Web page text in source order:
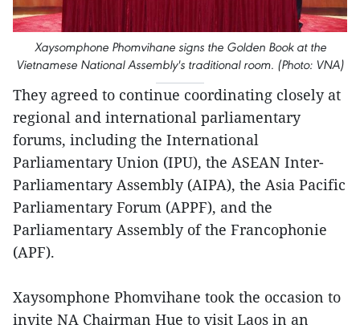
Xaysomphone Phomvihane signs the Golden Book at the
Vietnamese National Assembly's traditional room. (Photo: VNA)
They agreed to continue coordinating closely at
regional and international parliamentary
forums, including the International
Parliamentary Union (IPU), the ASEAN Inter-
Parliamentary Assembly (AIPA), the Asia Pacific
Parliamentary Forum (APPF), and the
Parliamentary Assembly of the Francophonie
(APF).
Xaysomphone Phomvihane took the occasion to
invite NA Chairman Hue to visit Laos in an